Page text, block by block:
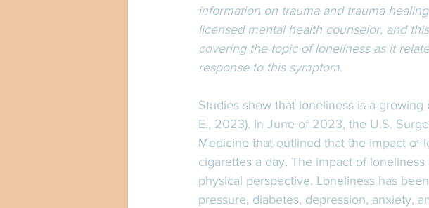
information on trauma and trauma
licensed mental health counselor, and
covering the topic of loneliness as it
response to this symptom.
Studies show that loneliness is a
E., 2023). In June of 2023, the U.S.
Medicine that outlined that the impact of
cigarettes a day. The impact of
physical perspective. Loneliness has
pressure, diabetes, depression, anxiety,